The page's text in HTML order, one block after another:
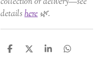
details here 🌿.
S
S
S
S